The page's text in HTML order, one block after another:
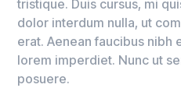
tristique. Duis cursus, mi
dolor interdum nulla, ut
erat. Aenean faucibus nibh
lorem imperdiet. Nunc ut
posuere.